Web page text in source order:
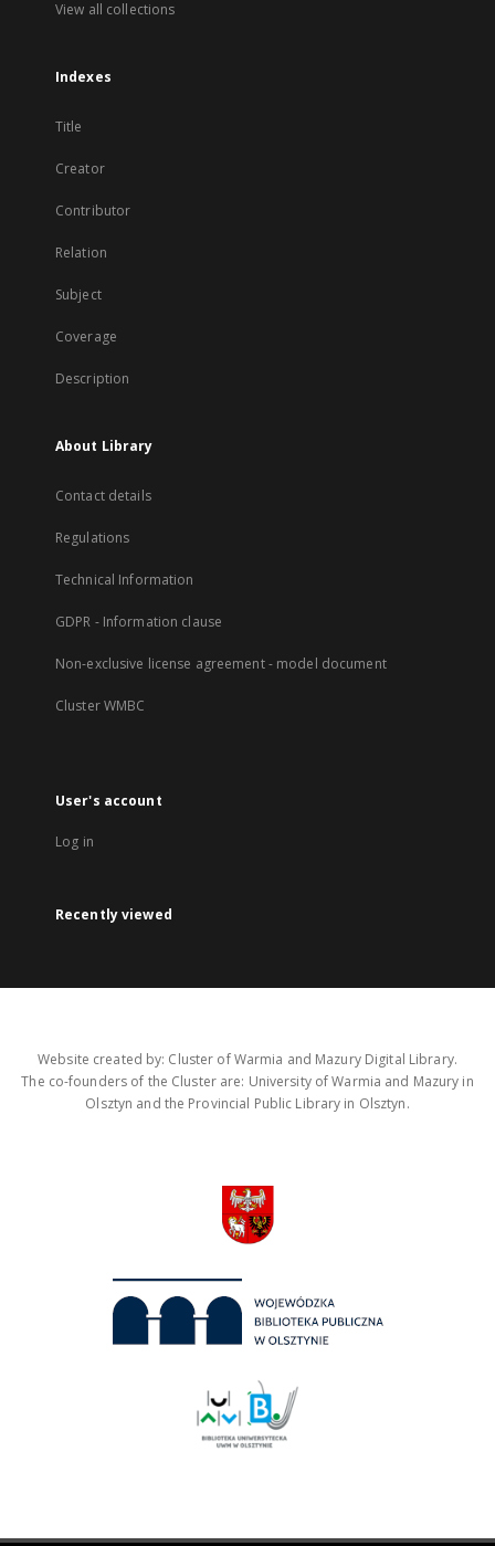
View all collections
Indexes
Title
Creator
Contributor
Relation
Subject
Coverage
Description
About Library
Contact details
Regulations
Technical Information
GDPR - Information clause
Non-exclusive license agreement - model document
Cluster WMBC
User's account
Log in
Recently viewed
Website created by: Cluster of Warmia and Mazury Digital Library.
The co-founders of the Cluster are: University of Warmia and Mazury in
Olsztyn and the Provincial Public Library in Olsztyn.